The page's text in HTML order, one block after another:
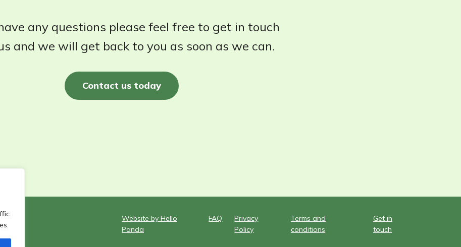
any questions please feel free to get in touch
and we will get back to you as soon as we can.
Contact us today
Website by Hello
Panda
FAQ
Privacy
Policy
Terms and
conditions
Get in
touch